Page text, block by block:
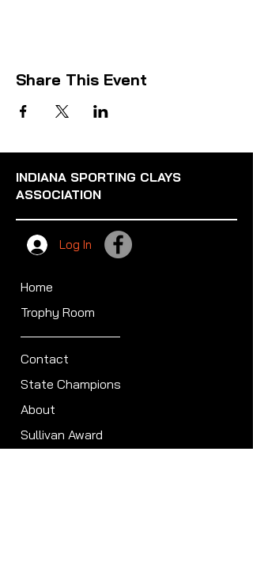
Share This Event
INDIANA SPORTING CLAYS
ASSOCIATION
Log In
Home
Trophy Room
Contact
State Champions
About
Sullivan Award